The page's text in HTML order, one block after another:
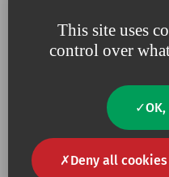
This site uses
control over
Deny all cookies
Because for us,
is
absolute necessity